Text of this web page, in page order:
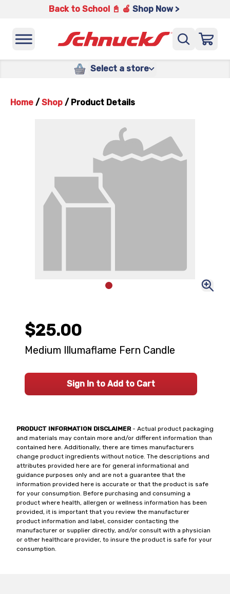
Back to School 📓 🍎 Shop Now >
Select a store
Home / Shop / Product Details
PRODUCT INFORMATION DISCLAIMER- Actual product packaging
and materials may contain more and/or different information than
contained here. Additionally, there are times manufacturers
change product ingredients without notice. The descriptions and
attributes provided here are for general informational and
guidance purposes only and are not a guarantee that the
information provided here is accurate or that the product is safe
for your consumption. Before purchasing and consuming a
product where health, allergen or wellness information has been
provided, it is important that you review the manufacturer
product information and label, consider contacting the
manufacturer or supplier directly, and/or consult with a physician
or other healthcare provider, to insure the product is safe for your
consumption.
$25.00
Medium Illumaflame Fern Candle
Sign In to Add to Cart